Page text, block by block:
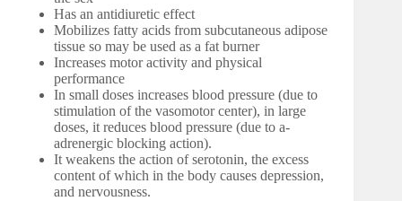
Has an antidiuretic effect
Mobilizes fatty acids from subcutaneous adipose
tissue so may be used as a fat burner
Increases motor activity and physical
performance
In small doses increases blood pressure (due to
stimulation of the vasomotor center), in large
doses, it reduces blood pressure (due to a-
adrenergic blocking action).
It weakens the action of serotonin, the excess
content of which in the body causes depression,
and nervousness.